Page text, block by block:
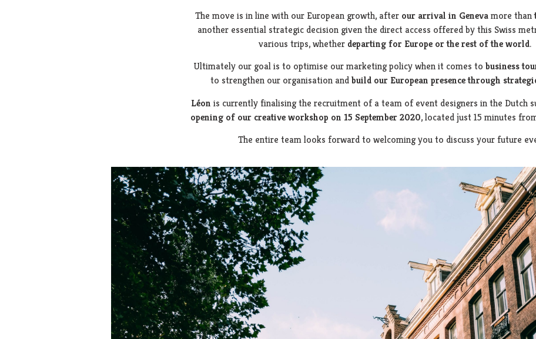
The move is in line with our European growth, after our arrival in Genevamore than
another essential strategic decision given the direct access offered by this Swiss
various trips, whether departing for Europe or the rest of the world.
Ultimately our goal is to optimise our marketing policy when it comes to business
to strengthen our organisation andbuild our European presence through
Léon is currently finalising the recruitment of a team of event designers in the Dutch
opening of our creative workshop on 15 September 2020, located just 15 minutes
The entire team looks forward to welcoming you to discuss your future